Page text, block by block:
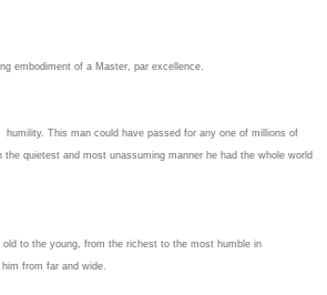
embodiment of a Master, par excellence.
This man could have passed for any one of millions of
the quietest and most unassuming manner he had the whole world
to the young, from the richest to the most humble in
from far and wide.